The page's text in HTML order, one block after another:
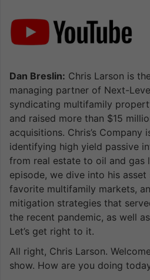
Dan Breslin: Chris Larson is
managing partner of Next-
syndicating multifamily
and raised more than $15
acquisitions. Chris’s Company
identifying high yield passive
from real estate to oil and gas
episode, we dive into his
favorite multifamily markets,
mitigation strategies that
the recent pandemic, as well
Let’s get right to it.
All right, Chris Larson.
show. How are you doing